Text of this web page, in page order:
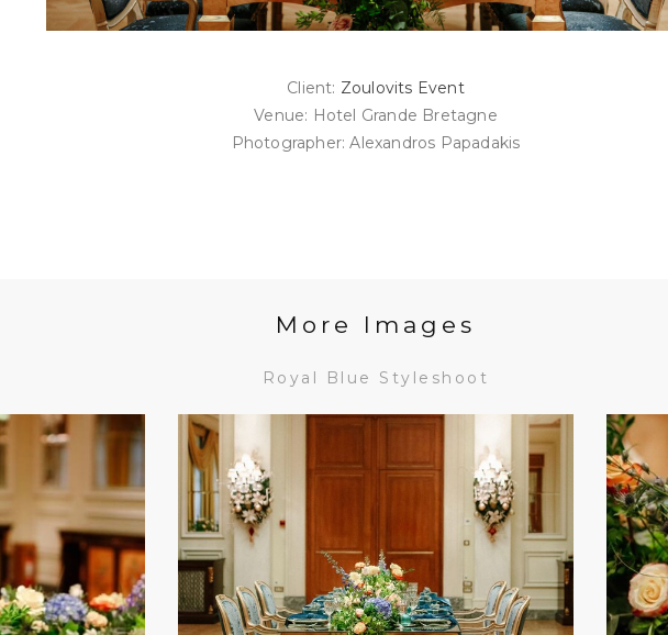
Client: Zoulovits Event
Venue: Hotel Grande Bretagne
Photographer: Alexandros Papadakis
More Images
Royal Blue Styleshoot